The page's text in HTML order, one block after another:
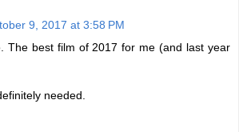
9, 2017 at 3:58 PM
The best film of 2017 for me (and last year
needed.